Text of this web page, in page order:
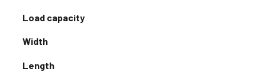
Load capacity
Width
Length